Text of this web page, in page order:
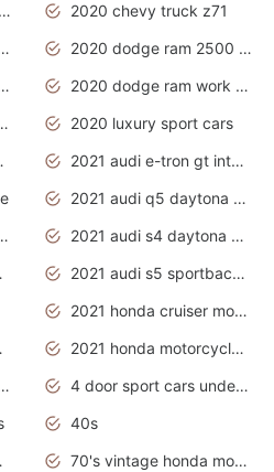
2020 chevrolet truck models
2020 chevy truck z71
1500 work truck
2020 dodge ram 2500 work truck
truck interior
2020 dodge ram work truck
motorcycles
2020 luxury sport cars
grey
2021 audi e-tron gt interior
2021 audi q5 daytona grey
grey
2021 audi s4 daytona grey
2021 audi s5 sportback daytona grey
2021 honda cruiser motorcycles
date
2021 honda motorcycles usa
buy used cars
4 door sport cars under 20k
40s
70's vintage honda motorcycles